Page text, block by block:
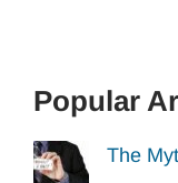
Popular
The